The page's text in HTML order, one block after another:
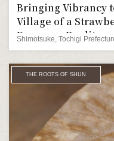
Bringing Vibrancy
Village of a
Dreams a Reality
Shimotsuke, Tochigi
THE ROOTS OF SHUN